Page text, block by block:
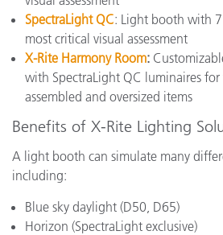
SpectraLight QC: Light booth with
most critical visual assessment
X-Rite Harmony Room:
with SpectraLight QC luminaires
assembled and oversized items
Benefits of X-Rite Lighting
A light booth can simulate many
including:
Blue sky daylight (D50, D65)
Horizon (SpectraLight exclusive)